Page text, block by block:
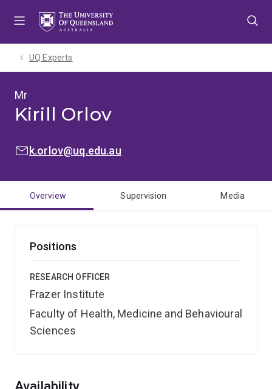
UQ Experts
Mr
Kirill Orlov
EMAIL:k.orlov@uq.edu.au
Overview Supervision Media
Positions
RESEARCH OFFICER
Frazer Institute
Faculty of Health, Medicine and Behavioural
Sciences